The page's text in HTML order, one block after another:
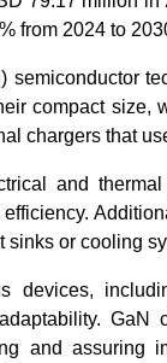
from 2024 to
compact size,
chargers that
and
sinks or cooling
devices,
GaN
and assuring